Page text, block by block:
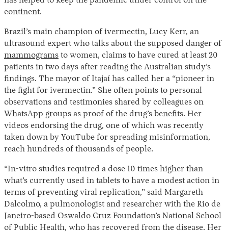
continent.
Brazil’s main champion of ivermectin, Lucy Kerr, an
ultrasound expert who talks about the supposed danger of
mammograms to women, claims to have cured at least 20
patients in two days after reading the Australian study’s
findings. The mayor of Itajaí has called her a “pioneer in
the fight for ivermectin.” She often points to personal
observations and testimonies shared by colleagues on
WhatsApp groups as proof of the drug’s benefits. Her
videos endorsing the drug, one of which was recently
taken down by YouTube for spreading misinformation,
reach hundreds of thousands of people.
“In-vitro studies required a dose 10 times higher than
what’s currently used in tablets to have a modest action in
terms of preventing viral replication,” said Margareth
Dalcolmo, a pulmonologist and researcher with the Rio de
Janeiro-based Oswaldo Cruz Foundation’s National School
of Public Health, who has recovered from the disease. Her